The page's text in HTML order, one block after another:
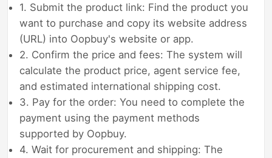
1. Submit the product link: Find the product you
want to purchase and copy its website address
(URL) into Oopbuy's website or app.
2. Confirm the price and fees: The system will
calculate the product price, agent service fee,
and estimated international shipping cost.
3. Pay for the order: You need to complete the
payment using the payment methods
supported by Oopbuy.
4. Wait for procurement and shipping: The